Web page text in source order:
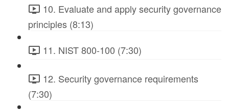
10. Evaluate and apply security governance
principles (8:13)
11. NIST 800-100 (7:30)
12. Security governance requirements
(7:30)